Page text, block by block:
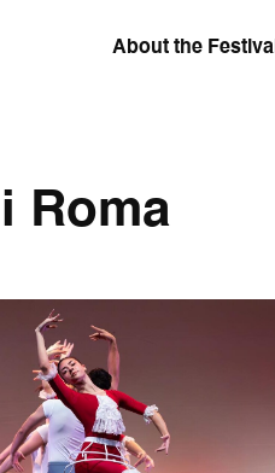
About the Festival
Roma